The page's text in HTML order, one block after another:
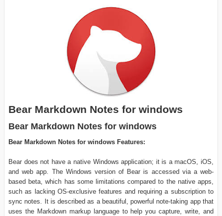
Bear Markdown Notes for windows
Bear Markdown Notes for windows
Bear Markdown Notes for windows Features:
Bear does not have a native Windows application; it is a macOS, iOS,
and web app. The Windows version of Bear is accessed via a web-
based beta, which has some limitations compared to the native apps,
such as lacking OS-exclusive features and requiring a subscription to
sync notes. It is described as a beautiful, powerful note-taking app that
uses the Markdown markup language to help you capture, write, and